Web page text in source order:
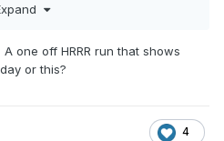
one off HRRR run that shows
or this?
4